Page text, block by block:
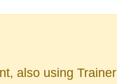
also using Trainer